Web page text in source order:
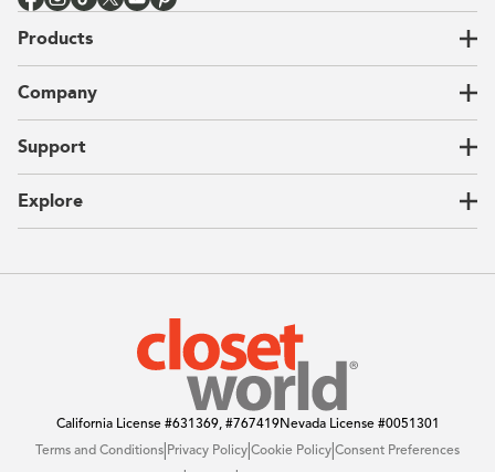
Products
Garages
Unique Solutions
Company
Our Process
Sustainability
Support
Contact Us
Explore
California License#631369, #767419Nevada License#0051301
Terms and Conditions Privacy Policy Cookie Policy Consent Preferences